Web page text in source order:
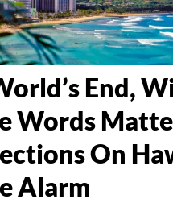
Have
In
Common?
End,
Words
On
Alarm